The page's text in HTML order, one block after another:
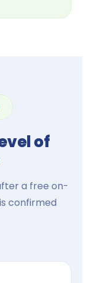
of
a free on-
confirmed